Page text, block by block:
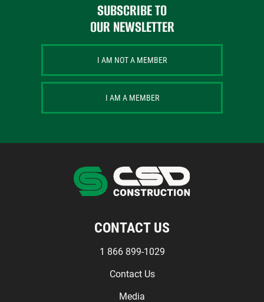
CONTACT US
1 866 899-1029
Contact Us
Media
SUBSCRIBE TO
OUR NEWSLETTER
I AM NOT A MEMBER
I AM A MEMBER